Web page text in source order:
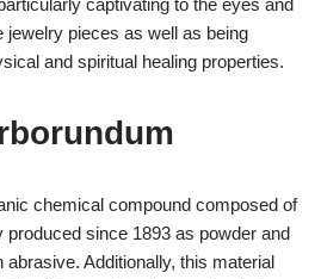
captivating to the eyes and
jewelry pieces as well as being
and spiritual healing properties.
chemical compound composed of
produced since 1893 as powder and
Additionally, this material